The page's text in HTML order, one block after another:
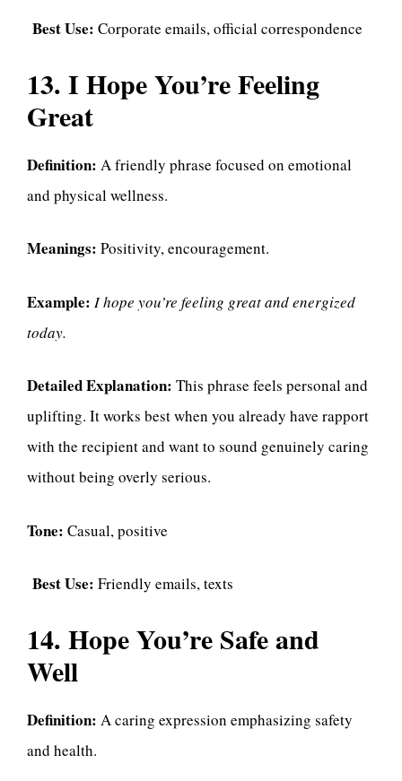
Best Use: Corporate emails, official correspondence
13. I Hope You’re Feeling
Great
Definition: A friendly phrase focused on emotional
and physical wellness.
Meanings: Positivity, encouragement.
Example: I hope you’re feeling great and energized
today.
Detailed Explanation: This phrase feels personal and
uplifting. It works best when you already have rapport
with the recipient and want to sound genuinely caring
without being overly serious.
Tone: Casual, positive
Best Use: Friendly emails, texts
14. Hope You’re Safe and
Well
Definition: A caring expression emphasizing safety
and health.